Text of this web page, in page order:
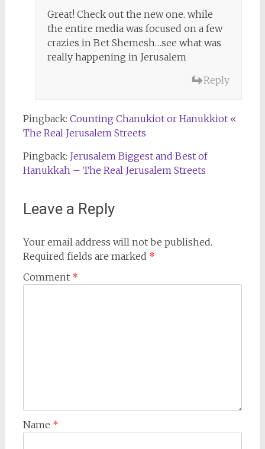
Great! Check out the new one. while
the entire media was focused on a few
crazies in Bet Shemesh…see what was
really happening in Jerusalem
Reply
Pingback: Counting Chanukiot or Hanukkiot «
The Real Jerusalem Streets
Pingback: Jerusalem Biggest and Best of
Hanukkah – The Real Jerusalem Streets
Leave a Reply
Your email address will not be published.
Required fields are marked *
Comment *
Name *